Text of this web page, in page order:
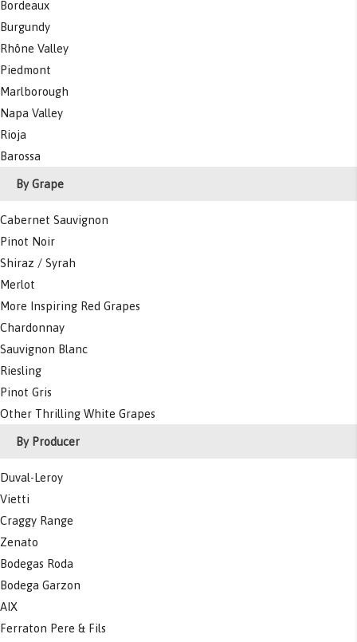
Bordeaux
Burgundy
Rhône Valley
Piedmont
Marlborough
Napa Valley
Rioja
Barossa
By Grape
Cabernet Sauvignon
Pinot Noir
Shiraz / Syrah
Merlot
More Inspiring Red Grapes
Chardonnay
Sauvignon Blanc
Riesling
Pinot Gris
Other Thrilling White Grapes
By Producer
Duval-Leroy
Vietti
Craggy Range
Zenato
Bodegas Roda
Bodega Garzon
AIX
Ferraton Pere & Fils